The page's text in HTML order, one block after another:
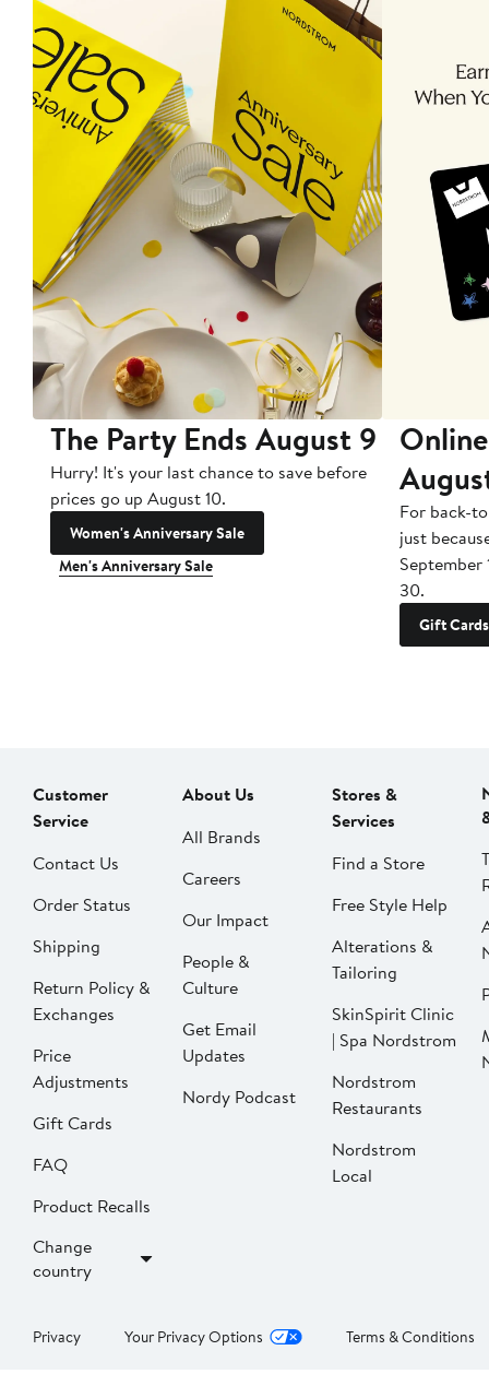
The Party Ends August 9
Hurry! It's your last chance to save before
prices go up August 10.
Women's Anniversary Sale
Men's Anniversary Sale
For back-
just
September
30.
Gift Cards
Customer
Service
Contact Us
Order Status
Shipping
Return Policy &
Exchanges
Price
Adjustments
Gift Cards
FAQ
Product Recalls
Change
country
About Us
All Brands
Careers
Our Impact
People &
Culture
Get Email
Updates
Nordy Podcast
Stores &
Services
Find a Store
Free Style Help
Alterations &
Tailoring
SkinSpirit Clinic
| Spa Nordstrom
Nordstrom
Restaurants
Nordstrom
Local
Privacy Your Privacy Options Terms & Conditions